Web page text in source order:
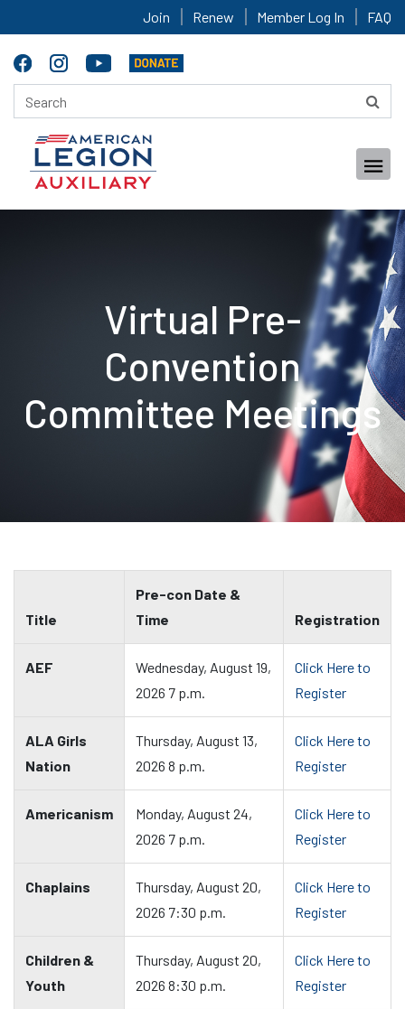
Join Renew Member Log In FAQ
Virtual Pre-
Convention
Committee Meetings
Title
Pre-con Date &
Time
Registration
AEF
Wednesday, August 19,
2026 7 p.m.
Click Here to
Register
ALA Girls
Nation
Thursday, August 13,
2026 8 p.m.
Click Here to
Register
Americanism
Monday, August 24,
2026 7 p.m.
Click Here to
Register
Chaplains
Thursday, August 20,
2026 7:30 p.m.
Click Here to
Register
Children &
Youth
Thursday, August 20,
2026 8:30 p.m.
Click Here to
Register